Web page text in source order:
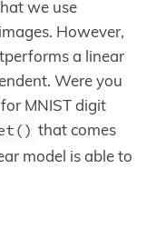
we use
However,
a linear
Were you
MNIST digit
that comes
model is able to